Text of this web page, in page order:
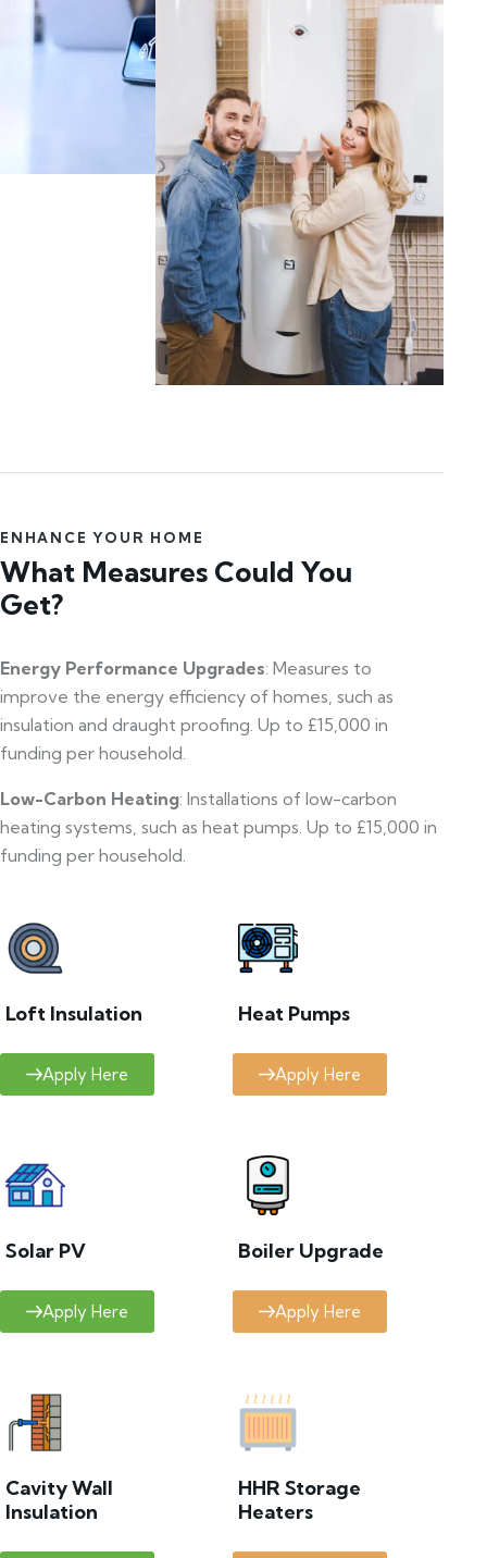
ENHANCE YOUR HOME
What Measures Could You
Get?
Energy Performance Upgrades: Measures to
improve the energy efficiency of homes, such as
insulation and draught proofing. Up to £15,000 in
funding per household.
Low-Carbon Heating: Installations of low-carbon
heating systems, such as heat pumps. Up to £15,000 in
funding per household.
Loft Insulation
Apply Here
Heat Pumps
Apply Here
Solar PV
Apply Here
Boiler Upgrade
Apply Here
Cavity Wall
Insulation
HHR Storage
Heaters